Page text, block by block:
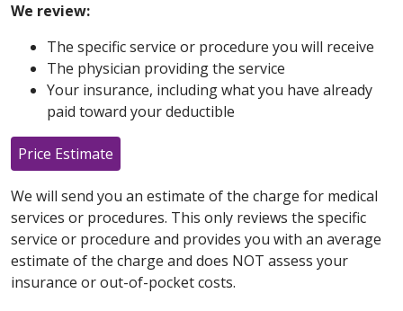
We review:
The specific service or procedure you will receive
The physician providing the service
Your insurance, including what you have already
paid toward your deductible
Price Estimate
We will send you an estimate of the charge for medical
services or procedures. This only reviews the specific
service or procedure and provides you with an average
estimate of the charge and does NOT assess your
insurance or out-of-pocket costs.